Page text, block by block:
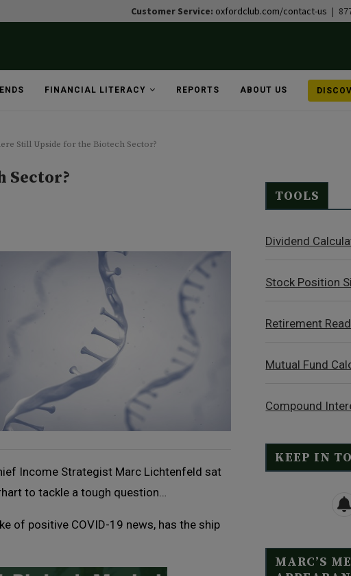
Customer Service: oxfordclub.com/contact-us |
FINANCIAL LITERACY REPORTS ABOUT US
Still Upside for the Biotech Sector?
Sector?
Income Strategist Marc Lichtenfeld sat
to tackle a tough question…
of positive COVID-19 news, has the ship
TOOLS
Dividend
Stock Position
Retirement
Mutual Fund
Compound
KEEP IN
MARC’S